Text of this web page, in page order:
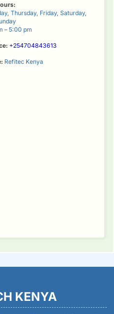
Thursday, Friday, Saturday,
– 5:00 pm
+254704843613
Refitec Kenya
KENYA